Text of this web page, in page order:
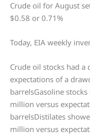
Crude oil for August
$0.58 or 0.71%
Today, EIA weekly
Crude oil stocks had
expectations of a
barrelsGasoline
million versus
barrelsDistilates
million versus